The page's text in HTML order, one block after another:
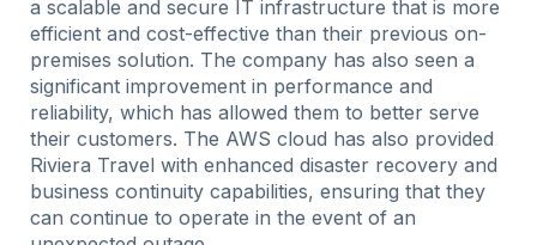
a scalable and secure IT infrastructure that is more
efficient and cost-effective than their previous on-
premises solution. The company has also seen a
significant improvement in performance and
reliability, which has allowed them to better serve
their customers. The AWS cloud has also provided
Riviera Travel with enhanced disaster recovery and
business continuity capabilities, ensuring that they
can continue to operate in the event of an